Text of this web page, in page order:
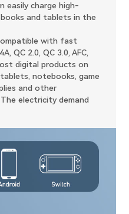
easily charge high-
and tablets in the
with fast
QC 2.0, QC 3.0, AFC,
digital products on
notebooks, game
and other
electricity demand